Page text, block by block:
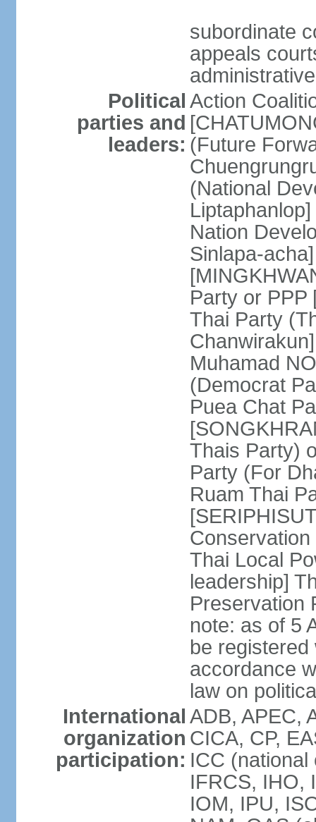
subordinate
appeals
Political
parties and
leaders:
Action
(Future
(National
Nation
Sinlapa-
Party or PPP
Thai Party
Muhamad
(Democrat
Puea Chat
Thais Party)
Party (For
Ruam Thai
Thai Local
leadership]
Preservation
note: as of 5
be
accordance
law on
International
organization
participation:
ADB, APEC,
CICA, CP,
ICC
IFRCS, IHO,
IOM, IPU,